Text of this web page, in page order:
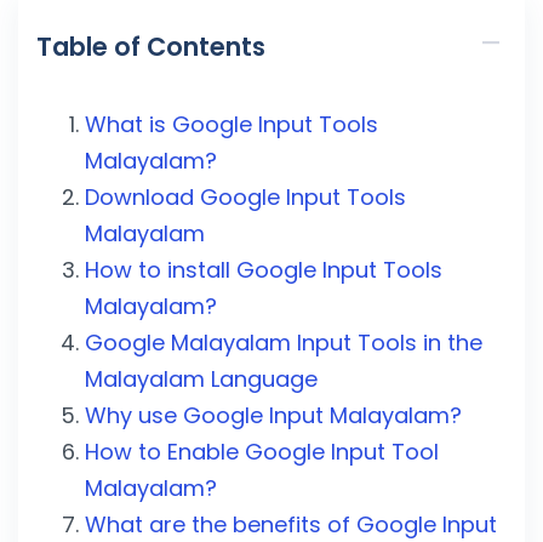
Table of Contents
What is Google Input Tools
Malayalam?
Download Google Input Tools
Malayalam
How to install Google Input Tools
Malayalam?
Google Malayalam Input Tools in the
Malayalam Language
Why use Google Input Malayalam?
How to Enable Google Input Tool
Malayalam?
What are the benefits of Google Input